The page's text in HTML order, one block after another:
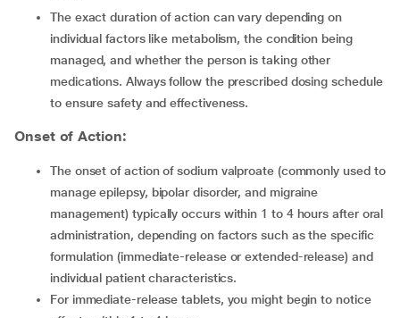
The exact duration of action can vary depending on
individual factors like metabolism, the condition being
managed, and whether the person is taking other
medications. Always follow the prescribed dosing schedule
to ensure safety and effectiveness.
Onset of Action:
The onset of action of sodium valproate (commonly used to
manage epilepsy, bipolar disorder, and migraine
management) typically occurs within 1 to 4 hours after oral
administration, depending on factors such as the specific
formulation (immediate-release or extended-release) and
individual patient characteristics.
For immediate-release tablets, you might begin to notice